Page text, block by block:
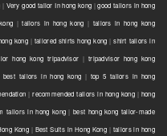
| Very good tailor In hong kong |good tailors in hong
|tailors in hong kong | tailors in hong kong
kong| tailored shirts hong kong |shirt tailors in
hong kong tripadvisor | tripadvisor hong kong
best tailors in hong kong | top 5 tailors in hong
|recommended tailors in hong kong| hong
tailors in hong kong |best hong kong tailor-made
Kong| Best Suits in Hong Kong | tailors in hong